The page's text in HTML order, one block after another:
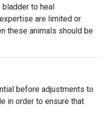
bladder to heal
are limited or
these animals should be
before adjustments to
in order to ensure that